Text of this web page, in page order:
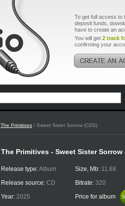
To get full access to
deposit funds,
have to create an
You will get 2 track
confirming your
The Primitives / Sweet Sister Sorrow (CDS)
The Primitives - Sweet Sister Sorrow
Release type:Album
Release source: CD
Year: 2025
Size, Mb: 11.68
Bitrate: 320
Price for album